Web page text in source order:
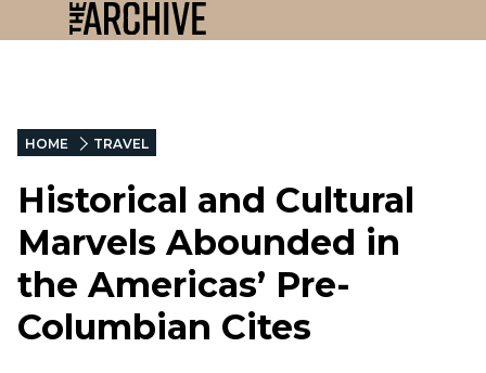
HOME TRAVEL
Historical and Cultural
Marvels Abounded in
the Americas’ Pre-
Columbian Cites